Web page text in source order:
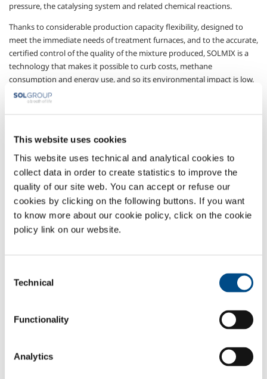
This website uses cookies
This website uses technical and analytical cookies to
collect data in order to create statistics to improve the
quality of our site web. You can accept or refuse our
cookies by clicking on the following buttons. If you want
to know more about our cookie policy, click on the cookie
policy link on our website.
Selection
Technical
Functionality
Analytics
pressure, the catalysing system and related chemical reactions.
Thanks to considerable production capacity flexibility, designed to
meet the immediate needs of treatment furnaces, and to the accurate,
certified control of the quality of the mixture produced, SOLMIX is a
technology that makes it possible to curb costs, methane
consumption and energy use, and so its environmental impact is low.
The control and management of the carbon potential of
the mixture produced, which can be modified on the
basis of the specific treatment, reducing any corrective
actions required on the part of the customer, in regard to
the treatment furnace, through the addition of enriching
methane or air.
The control and management of the variables that
regulate the process, including temperature, reaction
pressure and composition of the reactive mix, reduced
it possible to produce only the amount of gas effectively
needed by the furnaces.
the end mixture, through an analysis of the amount of
carbon monoxide (CO) and the residual amount of carbon
regulation of the reaction parameters.